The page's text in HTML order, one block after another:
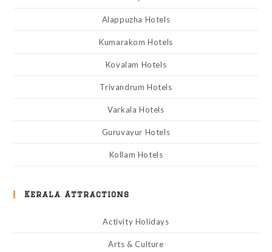
Alappuzha Hotels
Kumarakom Hotels
Kovalam Hotels
Trivandrum Hotels
Varkala Hotels
Guruvayur Hotels
Kollam Hotels
Kerala Attractions
Activity Holidays
Arts & Culture